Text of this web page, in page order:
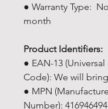
● Warranty Type:
month
Product Identifiers:
● EAN-13
Code): We will
● MPN
Number): 416946494